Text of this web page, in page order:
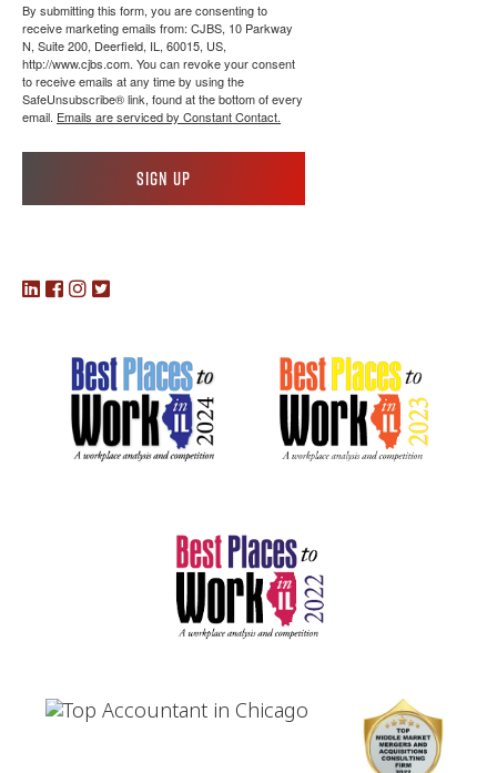
By submitting this form, you are consenting to
receive marketing emails from: CJBS, 10 Parkway
N, Suite 200, Deerfield, IL, 60015, US,
http://www.cjbs.com. You can revoke your consent
to receive emails at any time by using the
SafeUnsubscribe® link, found at the bottom of every
email. Emails are serviced by Constant Contact.
Sign up